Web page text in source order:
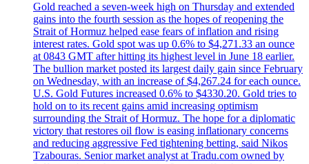
Gold reached a seven-week high on Thursday and extended
gains into the fourth session as the hopes of reopening the
Strait of Hormuz helped ease fears of inflation and rising
interest rates. Gold spot was up 0.6% to $4,271.33 an ounce
at 0843 GMT after hitting its highest level in June 18 earlier.
The bullion market posted its largest daily gain since February
on Wednesday, with an increase of $4,267.24 for each ounce.
U.S. Gold Futures increased 0.6% to $4330.20. Gold tries to
hold on to its recent gains amid increasing optimism
surrounding the Strait of Hormuz. The hope for a diplomatic
victory that restores oil flow is easing inflationary concerns
and reducing aggressive Fed tightening betting, said Nikos
Tzabouras. Senior market analyst at Tradu.com owned by